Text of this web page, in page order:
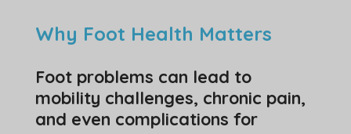
Why Foot Health Matters
Foot problems can lead to
mobility challenges, chronic pain,
and even complications for